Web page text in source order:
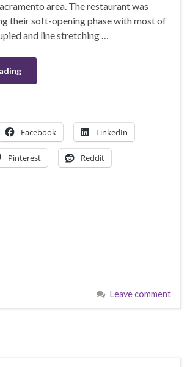
area. The restaurant was
their soft-opening phase with most of
and line stretching …
Facebook LinkedIn
Pinterest Reddit
Leave comment